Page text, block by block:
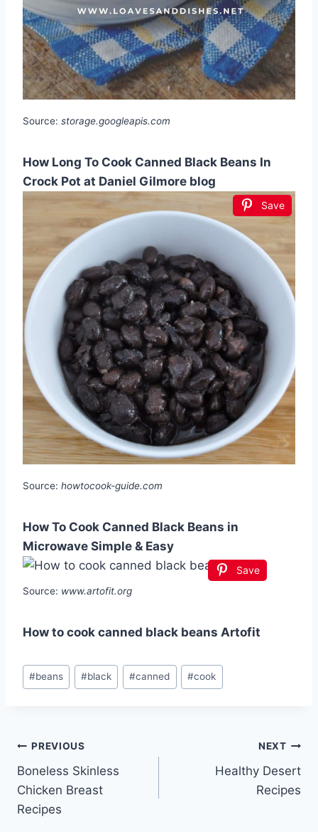
Source: storage.googleapis.com
How Long To Cook Canned Black Beans In
Crock Pot at Daniel Gilmore blog
Save
Source: howtocook-guide.com
How To Cook Canned Black Beans in
Microwave Simple & Easy
Save
Source: www.artofit.org
How to cook canned black beans Artofit
Post
Tags:
#beans #black #canned #cook
Post
navigation
PREVIOUS
Boneless Skinless
Chicken Breast
Recipes
NEXT
Healthy Desert
Recipes